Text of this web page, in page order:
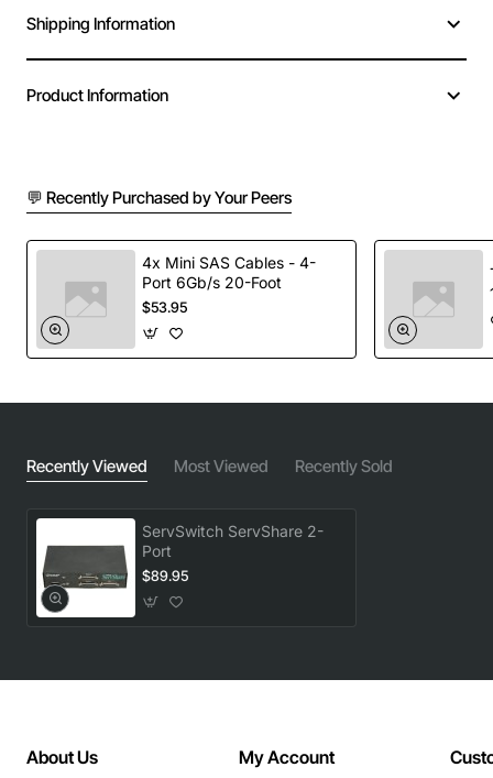
Shipping Information
Product Information
💬 Recently Purchased by Your Peers
4x Mini SAS Cables - 4-
Port 6Gb/s 20-Foot
$53.95
Recently Viewed Most Viewed Recently Sold
ServSwitch ServShare 2-
Port
$89.95
About Us My Account